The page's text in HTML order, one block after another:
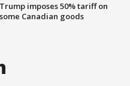
Trump imposes 50% tariff on
some Canadian goods